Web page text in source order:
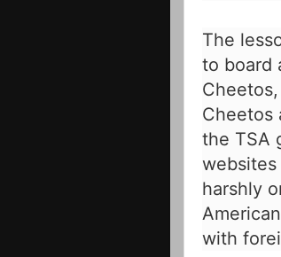
The
to board
Cheetos
the TSA
harshly
with